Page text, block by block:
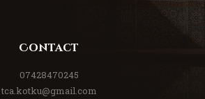
Contact
07428470245
tca.kotku@gmail.com